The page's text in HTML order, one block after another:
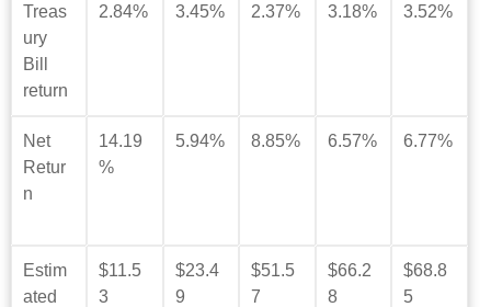
Treas
ury
Bill
return
2.84% 3.45% 2.37% 3.18% 3.52%
Net
Retur
n
14.19
%
5.94% 8.85% 6.57% 6.77%
Estim
ated
$11.5
3
$23.4
9
$51.5
7
$66.2
8
$68.8
5